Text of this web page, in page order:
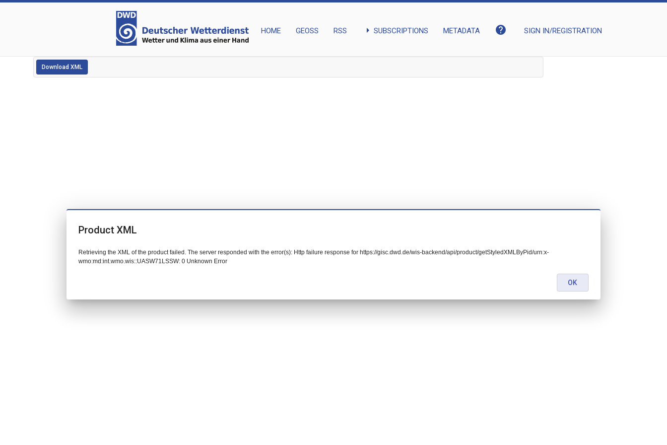
HOME GEOSS RSS arrow_right SUBSCRIPTIONS METADATA help SIGN IN/REGISTRATION
Download XML
Product XML
Retrieving the XML of the product failed. The server responded with the error(s): Http failure response for https://gisc.dwd.de/wis-backend/api/product/getStyledXMLByPid/urn:x-
wmo:md:int.wmo.wis::UASW71LSSW: 0 Unknown Error
OK